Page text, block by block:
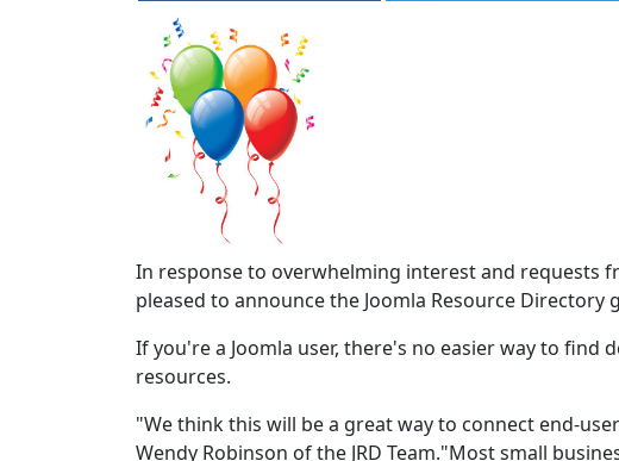
In response to overwhelming interest and requests
pleased to announce the Joomla Resource Directory
If you're a Joomla user, there's no easier way to find
resources.
"We think this will be a great way to connect end-
Wendy Robinson of the JRD Team."Most small